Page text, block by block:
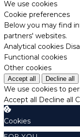
We use cookies
Cookie preferences
Below you may find
partners' websites.
Analytical cookies
Functional cookies
Other cookies
Accept all Decline all
We use cookies to
Accept all Decline all
Cookies